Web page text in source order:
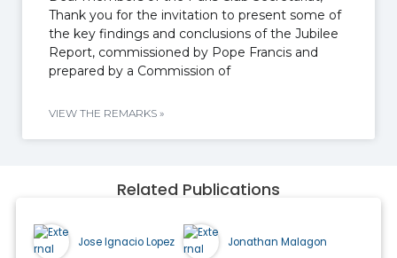
Thank you for the invitation to present some of
the key findings and conclusions of the Jubilee
Report, commissioned by Pope Francis and
prepared by a Commission of
VIEW THE REMARKS »
Related Publications
Jose Ignacio Lopez Jonathan Malagon